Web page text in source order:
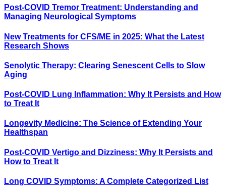
Post-COVID Tremor Treatment: Understanding and
Managing Neurological Symptoms
New Treatments for CFS/ME in 2025: What the Latest
Research Shows
Senolytic Therapy: Clearing Senescent Cells to Slow
Aging
Post-COVID Lung Inflammation: Why It Persists and How
to Treat It
Longevity Medicine: The Science of Extending Your
Healthspan
Post-COVID Vertigo and Dizziness: Why It Persists and
How to Treat It
Long COVID Symptoms: A Complete Categorized List